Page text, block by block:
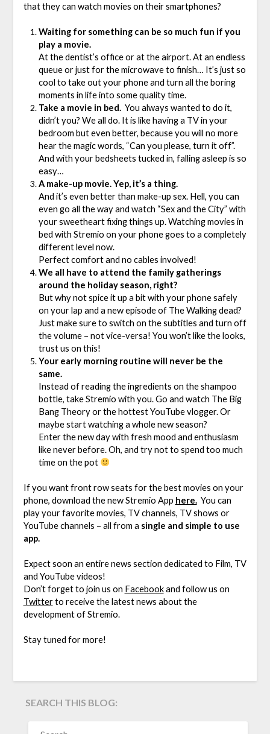
that they can watch movies on their smartphones?
Waiting for something can be so much fun if you
play a movie.
At the dentist’s office or at the airport. At an endless
queue or just for the microwave to finish… It’s just so
cool to take out your phone and turn all the boring
moments in life into some quality time.
Take a movie in bed.You always wanted to do it,
didn’t you? We all do. It is like having a TV in your
bedroom but even better, because you will no more
hear the magic words, “Can you please, turn it off”.
And with your bedsheets tucked in, falling asleep is so
easy…
A make-up movie. Yep, it’s a thing.
And it’s even better than make-up sex. Hell, you can
even go all the way and watch “Sex and the City” with
your sweetheart fixing things up. Watching movies in
bed with Stremio on your phone goes to a completely
different level now.
Perfect comfort and no cables involved!
We all have to attend the family gatherings
around the holiday season, right?
But why not spice it up a bit with your phone safely
on your lap and a new episode of The Walking dead?
Just make sure to switch on the subtitles and turn off
the volume – not vice-versa! You won’t like the looks,
trust us on this!
Your early morning routine will never be the
same.
Instead of reading the ingredients on the shampoo
bottle, take Stremio with you. Go and watch The Big
Bang Theory or the hottest YouTube vlogger. Or
maybe start watching a whole new season?
Enter the new day with fresh mood and enthusiasm
like never before. Oh, and try not to spend too much
time on the pot
If you want front row seats for the best movies on your
phone, download the new Stremio App here. You can
play your favorite movies, TV channels, TV shows or
YouTube channels – all from a single and simple to use
app.
Expect soon an entire news section dedicated to Film, TV
and YouTube videos!
Don’t forget to join us on Facebook and follow us on
Twitterto receive the latest news about the
development of Stremio.
Stay tuned for more!
SEARCH THIS BLOG: